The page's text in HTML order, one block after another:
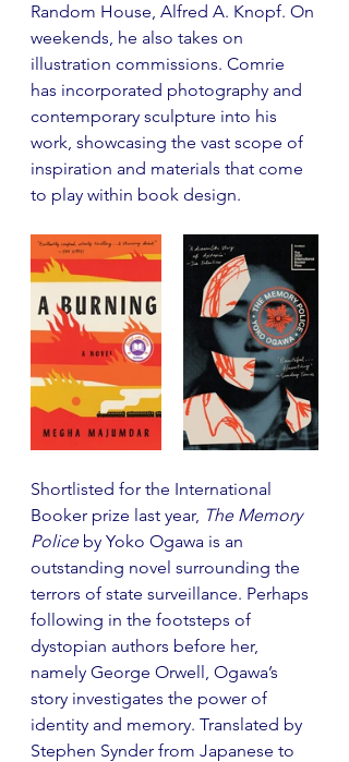
Random House, Alfred A. Knopf. On
weekends, he also takes on
illustration commissions. Comrie
has incorporated photography and
contemporary sculpture into his
work, showcasing the vast scope of
inspiration and materials that come
to play within book design.
Shortlisted for the International
Booker prize last year, The Memory
Police by Yoko Ogawa is an
outstanding novel surrounding the
terrors of state surveillance. Perhaps
following in the footsteps of
dystopian authors before her,
namely George Orwell, Ogawa’s
story investigates the power of
identity and memory. Translated by
Stephen Synder from Japanese to